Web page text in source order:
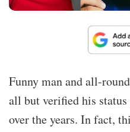
Funny man and all-
all but verified his status
over the years. In fact,